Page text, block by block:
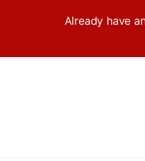
Already have